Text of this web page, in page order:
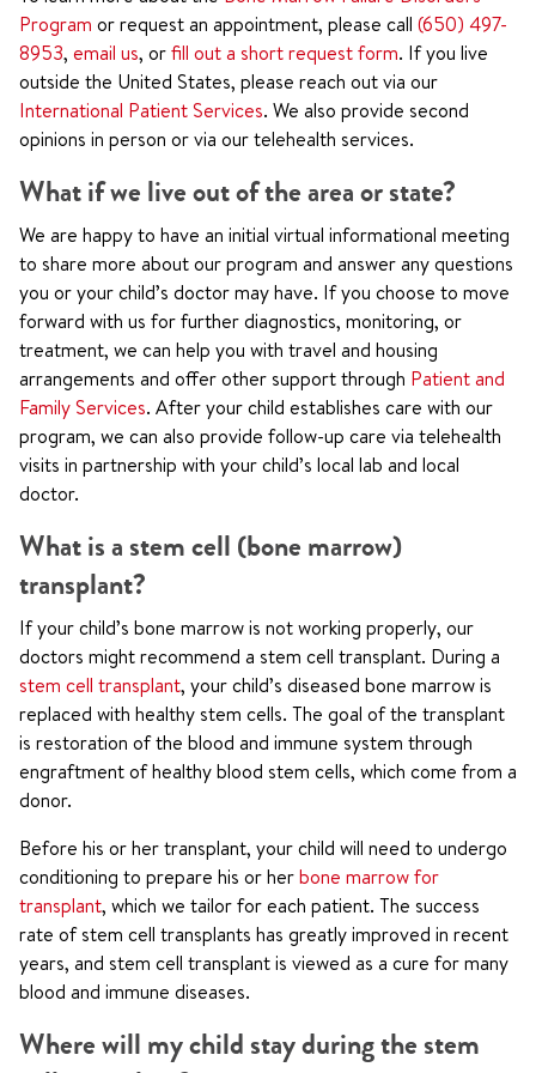
Program or request an appointment, please call (650) 497-
8953, email us, orfill out a short request form. If you live
outside the United States, please reach out via our
International Patient Services. We also provide second
opinions in person or via our telehealth services.
What if we live out of the area or state?
We are happy to have an initial virtual informational meeting
to share more about our program and answer any questions
you or your child’s doctor may have. If you choose to move
forward with us for further diagnostics, monitoring, or
treatment, we can help you with travel and housing
arrangements and offer other support through Patient and
Family Services. After your child establishes care with our
program, we can also provide follow-up care via telehealth
visits in partnership with your child’s local lab and local
doctor.
What is a stem cell (bone marrow)
transplant?
If your child’s bone marrow is not working properly, our
doctors might recommend a stem cell transplant. During a
stem cell transplant, your child’s diseased bone marrow is
replaced with healthy stem cells. The goal of the transplant
is restoration of the blood and immune system through
engraftment of healthy blood stem cells, which come from a
donor.
Before his or her transplant, your child will need to undergo
conditioning to prepare his or herbone marrow for
transplant, which we tailor for each patient. The success
rate of stem cell transplants has greatly improved in recent
years, and stem cell transplant is viewed as a cure for many
blood and immune diseases.
Where will my child stay during the stem